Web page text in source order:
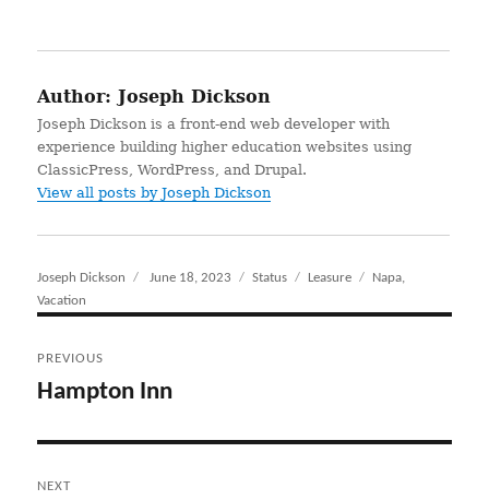
Author: Joseph Dickson
Joseph Dickson is a front-end web developer with
experience building higher education websites using
ClassicPress, WordPress, and Drupal.
View all posts by Joseph Dickson
Author
Joseph Dickson
Posted
June 18, 2023 Format
Status Categories
Leasure Tags
Napa,
Vacation
navigation
PREVIOUS
Previous
Hampton Inn
NEXT